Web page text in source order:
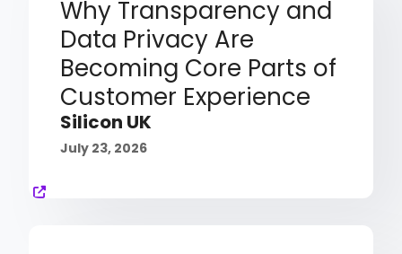
Why Transparency and
Data Privacy Are
Becoming Core Parts of
Customer Experience
Silicon UK
July 23, 2026